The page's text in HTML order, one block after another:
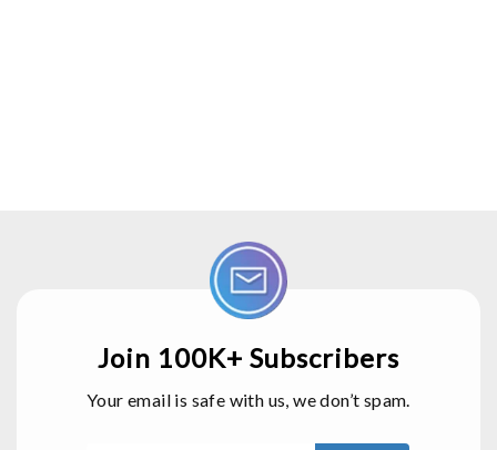
Join 100K+ Subscribers
Your email is safe with us, we don’t spam.